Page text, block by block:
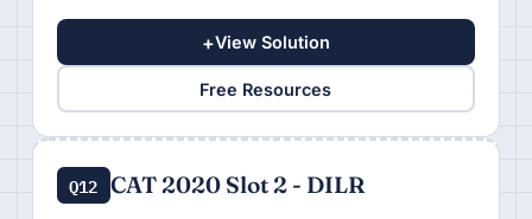
+View Solution
Free Resources
Q12 CAT 2020 Slot 2 - DILR